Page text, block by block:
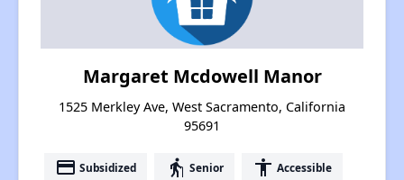
Margaret Mcdowell Manor
1525 Merkley Ave, West Sacramento, California
95691
payment Subsidized elderly Senior accessibility Accessible